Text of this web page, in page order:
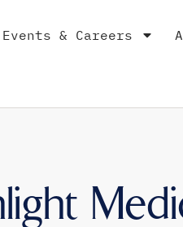
Events & Careers